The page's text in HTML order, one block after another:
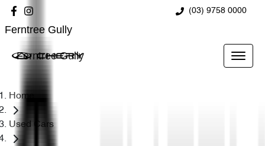
(03) 9758 0000
Ferntree Gully
Ferntree Gully
Home
Used Cars